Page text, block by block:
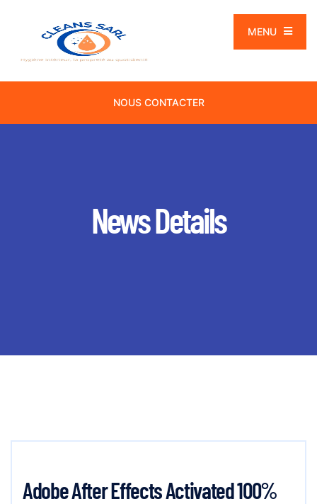
MENU
NOUS CONTACTER
News Details
Adobe After Effects Activated 100%